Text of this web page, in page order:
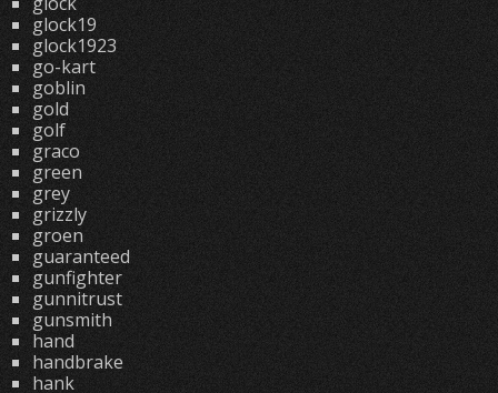
glock19
glock1923
go-kart
goblin
gold
golf
graco
green
grey
grizzly
groen
guaranteed
gunfighter
gunnitrust
gunsmith
hand
handbrake
hank